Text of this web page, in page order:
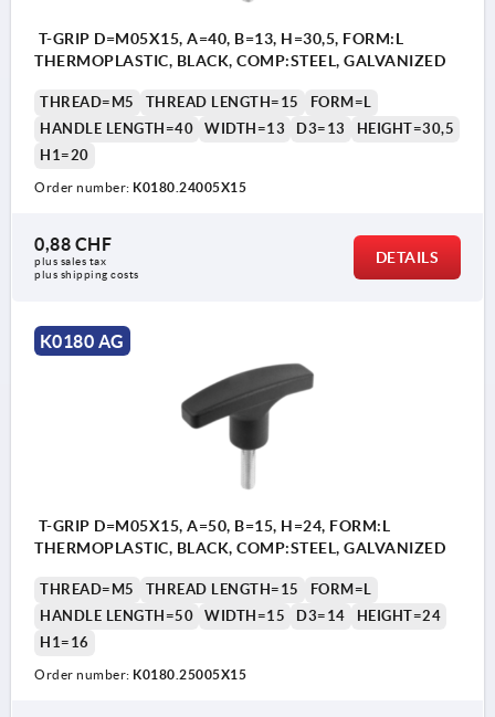
T-GRIP D=M05X15, A=40, B=13, H=30,5, FORM:L
THERMOPLASTIC, BLACK, COMP:STEEL, GALVANIZED
THREAD=M5 THREAD LENGTH=15
FORM=L
HANDLE LENGTH=40
WIDTH=13 D3=13
HEIGHT=30,5
H1=20
Order number: K0180.24005X15
0,88 CHF
plus sales tax
plus shipping costs
DETAILS
K0180 AG
T-GRIP D=M05X15, A=50, B=15, H=24, FORM:L
THERMOPLASTIC, BLACK, COMP:STEEL, GALVANIZED
THREAD=M5 THREAD LENGTH=15
FORM=L
HANDLE LENGTH=50
WIDTH=15 D3=14
HEIGHT=24
H1=16
Order number: K0180.25005X15